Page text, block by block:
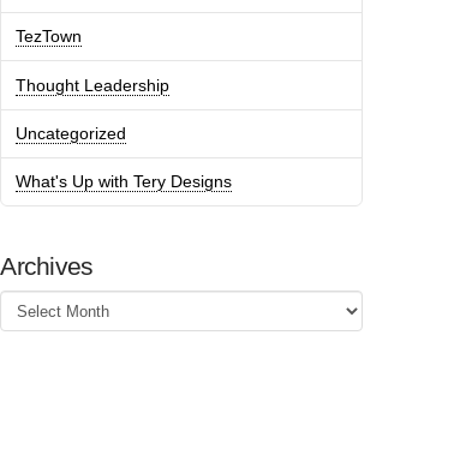
TezTown
Thought Leadership
Uncategorized
What's Up with Tery Designs
Archives
Archives